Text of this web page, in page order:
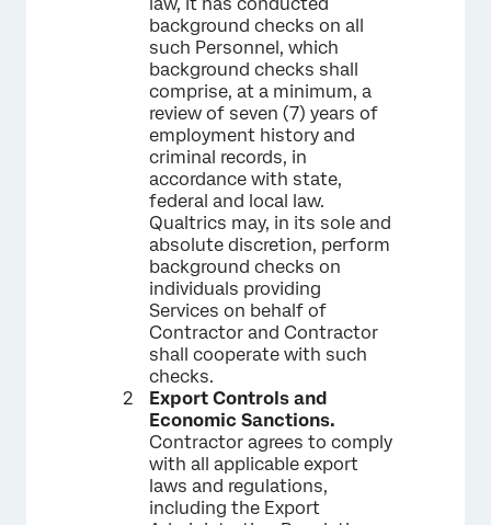
background checks on all
such Personnel, which
background checks shall
comprise, at a minimum, a
review of seven (7) years of
employment history and
criminal records, in
accordance with state,
federal and local law.
Qualtrics may, in its sole and
absolute discretion, perform
background checks on
individuals providing
Services on behalf of
Contractor and Contractor
shall cooperate with such
checks.
Export Controls and
Economic Sanctions.
Contractor agrees to comply
with all applicable export
laws and regulations,
including the Export